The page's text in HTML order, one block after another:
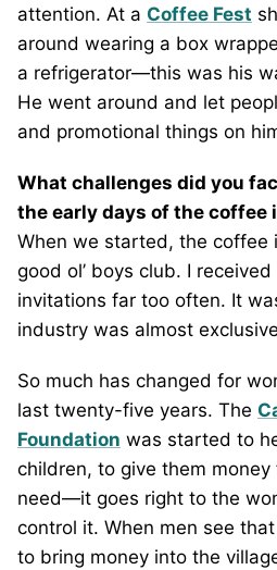
attention. At a Coffee Fest
around wearing a box
a refrigerator—this was his
He went around and let
and promotional things on
What challenges did you
the early days of the coffee
When we started, the coffee
good ol’ boys club. I
invitations far too often. It
industry was almost
So much has changed for
last twenty-five years. The
Foundation was started to
children, to give them
need—it goes right to the
control it. When men see
to bring money into the